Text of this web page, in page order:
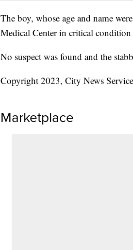
The boy, whose age and name
Medical Center in critical condition
No suspect was found and the
Copyright 2023, City News
Marketplace